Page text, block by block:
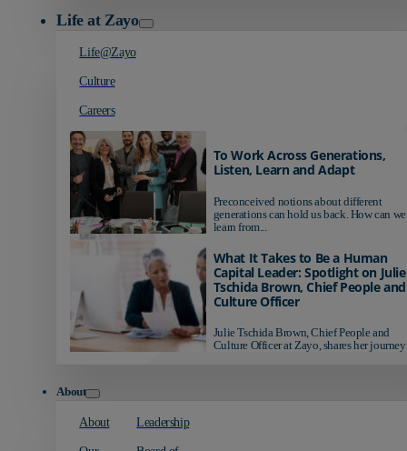
Life at Zayo
Life@Zayo
Culture
Careers
To Work Across Generations,
Listen, Learn and Adapt
Preconceived notions about different
generations can hold us back. How can we
learn from...
What It Takes to Be a Human
Capital Leader: Spotlight on Julie
Tschida Brown, Chief People and
Culture Officer
Julie Tschida Brown, Chief People and
Culture Officer at Zayo, shares her journey
About
About Leadership